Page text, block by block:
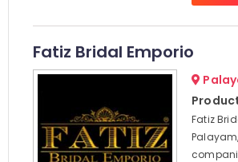
Fatiz Bridal Emporio
Fatiz